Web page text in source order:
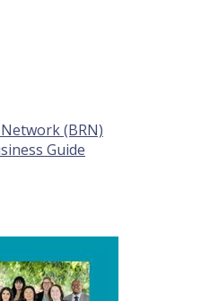
(BRN)
Guide